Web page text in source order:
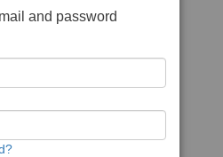
and password